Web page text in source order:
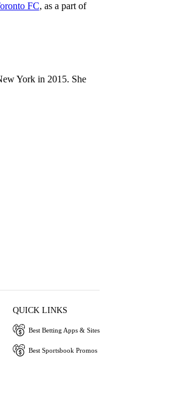
FC, as a part of
York in 2015. She
QUICK LINKS
Best Betting Apps & Sites
Best Sportsbook Promos